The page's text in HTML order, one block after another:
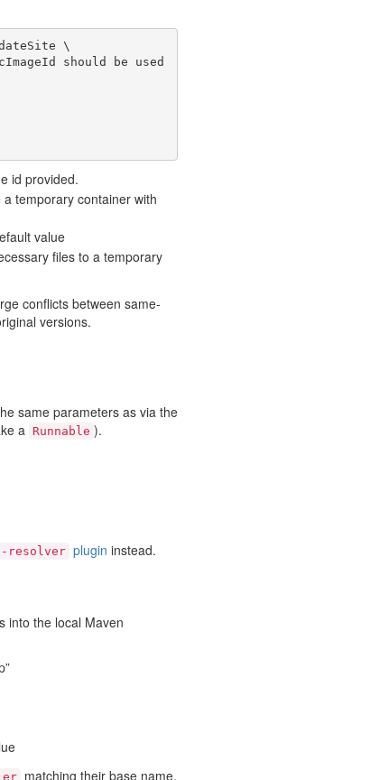
\
id provided.
temporary container with
value
files to a temporary
conflicts between same-
versions.
same parameters as via the
a Runnable ).
resolver plugin instead.
into the local Maven
matching their base name.